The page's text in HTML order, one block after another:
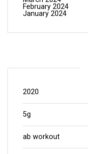
February 2024
January 2024
2020
5g
ab workout